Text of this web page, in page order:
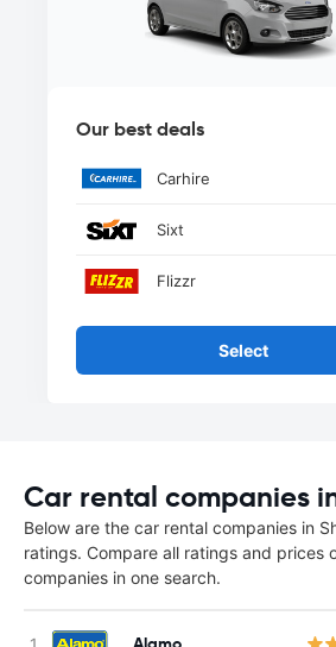
Our best deals
Carhire
Sixt
Flizzr
Select
Car rental companies
Below are the car rental companies in
ratings. Compare all ratings and prices
companies in one search.